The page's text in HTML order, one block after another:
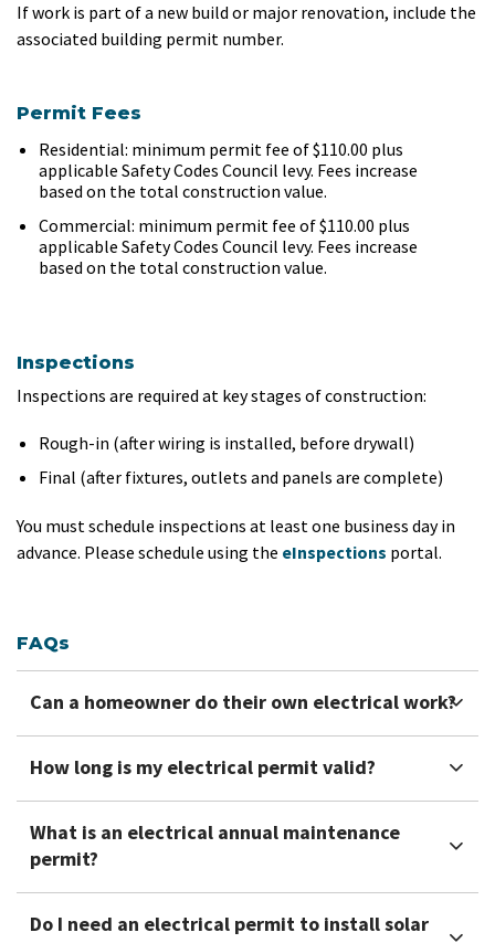
If work is part of a new build or major renovation, include the
associated building permit number.
Permit Fees
Residential: minimum permit fee of $110.00 plus
applicable Safety Codes Council levy. Fees increase
based on the total construction value.
Commercial: minimum permit fee of $110.00 plus
applicable Safety Codes Council levy. Fees increase
based on the total construction value.
Inspections
Inspections are required at key stages of construction:
Rough-in (after wiring is installed, before drywall)
Final (after fixtures, outlets and panels are complete)
You must schedule inspections at least one business day in
advance. Please schedule using the eInspections portal.
FAQs
Can a homeowner do their own electrical work?
How long is my electrical permit valid?
What is an electrical annual maintenance
permit?
Do I need an electrical permit to install solar